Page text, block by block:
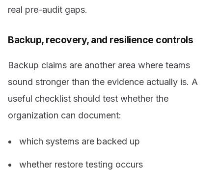
real pre-audit gaps.
Backup, recovery, and resilience controls
Backup claims are another area where teams
sound stronger than the evidence actually is. A
useful checklist should test whether the
organization can document:
which systems are backed up
whether restore testing occurs